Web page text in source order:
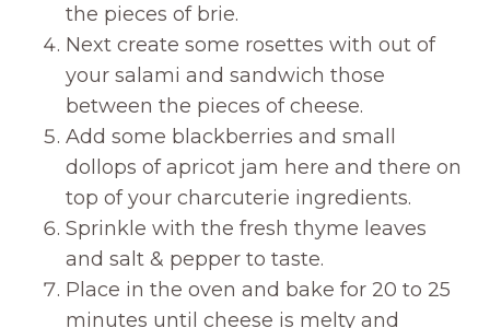
the pieces of brie.
Next create some rosettes with out of
your salami and sandwich those
between the pieces of cheese.
Add some blackberries and small
dollops of apricot jam here and there on
top of your charcuterie ingredients.
Sprinkle with the fresh thyme leaves
and salt & pepper to taste.
Place in the oven and bake for 20 to 25
minutes until cheese is melty and